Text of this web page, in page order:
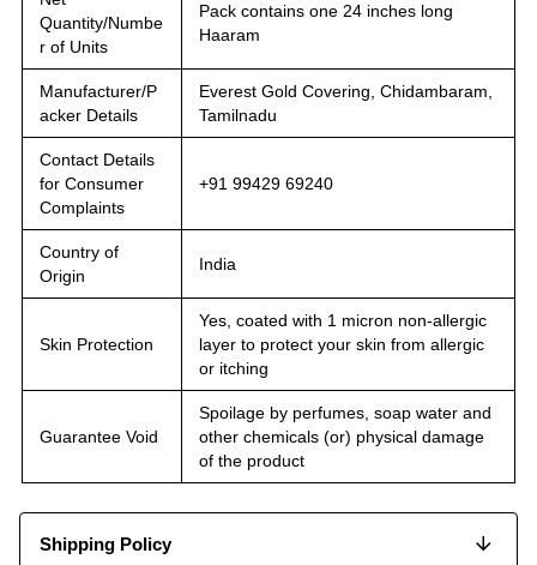
Quantity/Numbe
r of Units
Pack contains one 24 inches long
Haaram
Manufacturer/P
acker Details
Everest Gold Covering, Chidambaram,
Tamilnadu
Contact Details
for Consumer
Complaints
+91 99429 69240
Country of
Origin
India
Skin Protection
Yes, coated with 1 micron non-allergic
layer to protect your skin from allergic
or itching
Guarantee Void
Spoilage by perfumes, soap water and
other chemicals (or) physical damage
of the product
Shipping Policy